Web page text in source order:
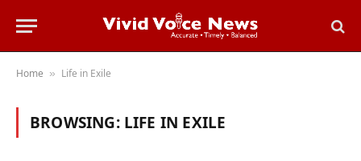
Home » Life in Exile
BROWSING: LIFE IN EXILE